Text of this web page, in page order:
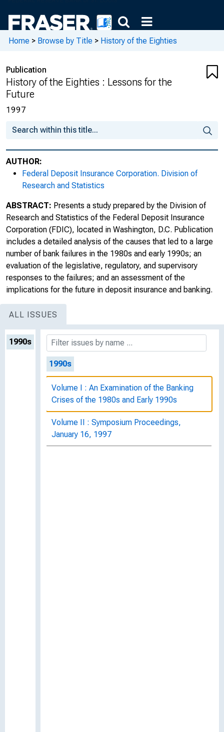
Home > Browse by Title > History of the Eighties
Publication
History of the Eighties : Lessons for the
Future
1997
AUTHOR:
Federal Deposit Insurance Corporation. Division of
Research and Statistics
ABSTRACT: Presents a study prepared by the Division of
Research and Statistics of the Federal Deposit Insurance
Corporation (FDIC), located in Washington, D.C. Publication
includes a detailed analysis of the causes that led to a large
number of bank failures in the 1980s and early 1990s; an
evaluation of the legislative, regulatory, and supervisory
responses to the failures; and an assessment of the
implications for the future in deposit insurance and banking.
ALL ISSUES
1990s
1990s
Volume I : An Examination of the Banking
Crises of the 1980s and Early 1990s
Volume II : Symposium Proceedings,
January 16, 1997